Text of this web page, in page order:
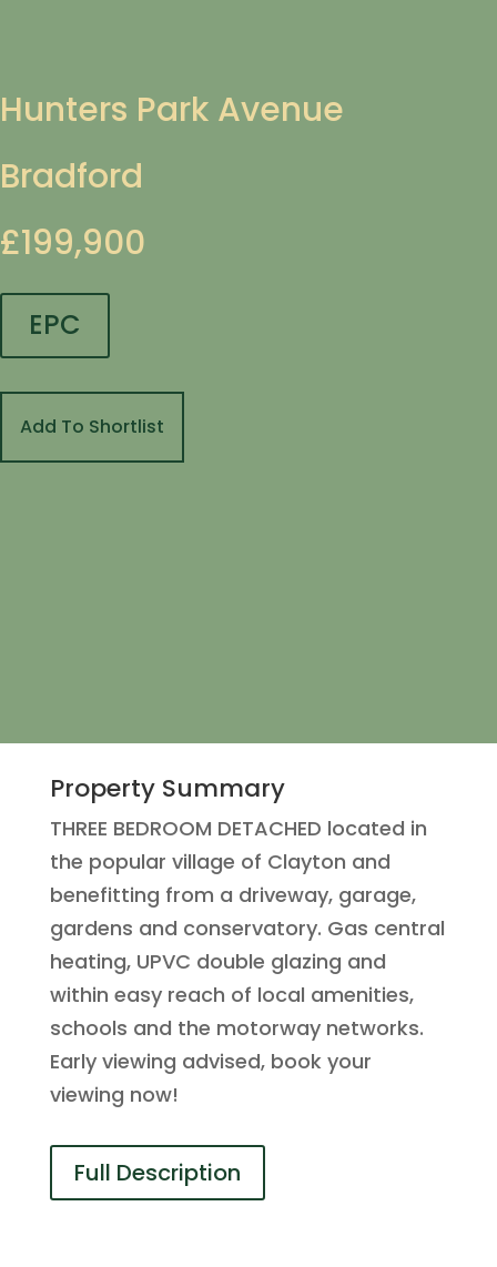
Hunters Park Avenue
Bradford
£199,900
EPC
Add To Shortlist
Property Summary
THREE BEDROOM DETACHED located in
the popular village of Clayton and
benefitting from a driveway, garage,
gardens and conservatory. Gas central
heating, UPVC double glazing and
within easy reach of local amenities,
schools and the motorway networks.
Early viewing advised, book your
viewing now!
Full Description